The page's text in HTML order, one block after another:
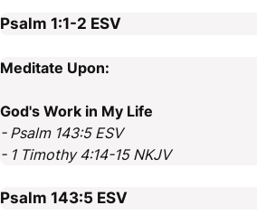
Psalm 1:1-2 ESV
Meditate Upon:
God's Work in My Life
- Psalm 143:5 ESV
- 1 Timothy 4:14-15 NKJV
Psalm 143:5 ESV